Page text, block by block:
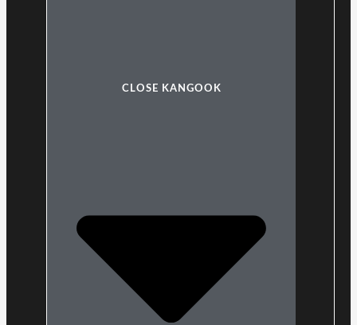
CLOSE KANGOOK